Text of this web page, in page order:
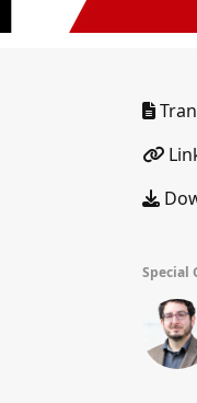
Special